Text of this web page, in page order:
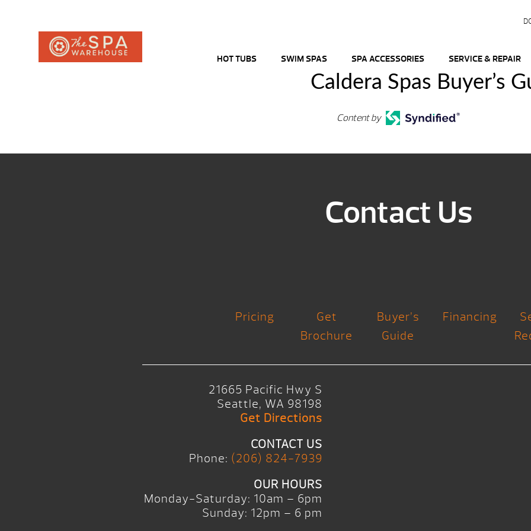
HOT TUBS SWIM SPAS SPA ACCESSORIES SERVICE & REPAIR
Caldera Spas Buyer’s
Content by
Contact Us
Pricing
Get
Brochure
Buyer’s
Guide
Financing
21665 Pacific Hwy S
Seattle, WA 98198
Get Directions
CONTACT US
Phone: (206) 824-7939
OUR HOURS
Monday-Saturday: 10am – 6pm
Sunday: 12pm – 6 pm